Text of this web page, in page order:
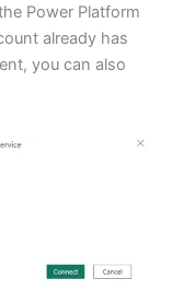
Power Platform
already has
you can also